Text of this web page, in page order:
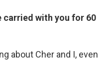
carried with you for 60
about Cher and I, even